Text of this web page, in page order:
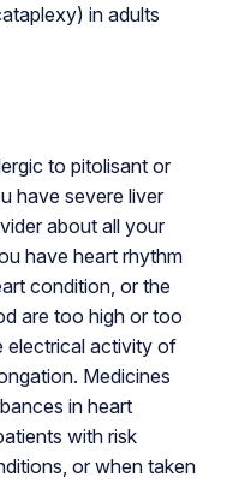
in adults
to pitolisant or
have severe liver
about all your
have heart rhythm
condition, or the
are too high or too
electrical activity of
Medicines
in heart
with risk
or when taken